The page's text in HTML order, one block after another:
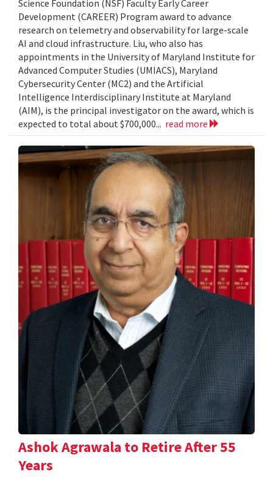
Science Foundation (NSF) Faculty Early Career
Development (CAREER) Program award to advance
research on telemetry and observability for large-scale
AI and cloud infrastructure. Liu, who also has
appointments in the University of Maryland Institute for
Advanced Computer Studies (UMIACS), Maryland
Cybersecurity Center (MC2) and the Artificial
Intelligence Interdisciplinary Institute at Maryland
(AIM), is the principal investigator on the award, which is
expected to total about $700,000... read more
Ashok Agrawala to Retire After 55
Years